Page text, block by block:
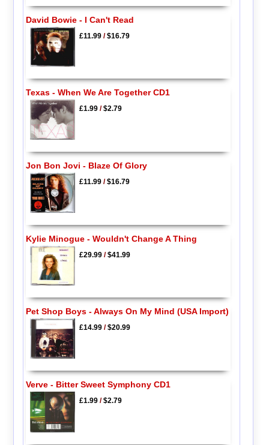
David Bowie - I Can't Read
£11.99/$16.79
Texas - When We Are Together CD1
£1.99/$2.79
Jon Bon Jovi - Blaze Of Glory
£11.99/$16.79
Kylie Minogue - Wouldn't Change A Thing
£29.99/$41.99
Pet Shop Boys - Always On My Mind (USA Import)
£14.99/$20.99
Verve - Bitter Sweet Symphony CD1
£1.99/$2.79